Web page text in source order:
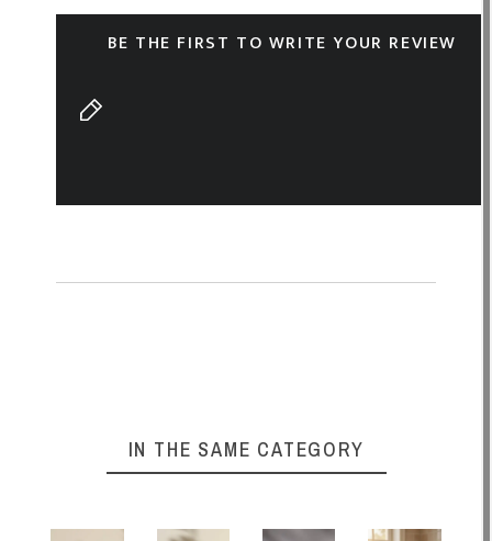
BE THE FIRST TO WRITE YOUR REVIEW
IN THE SAME CATEGORY